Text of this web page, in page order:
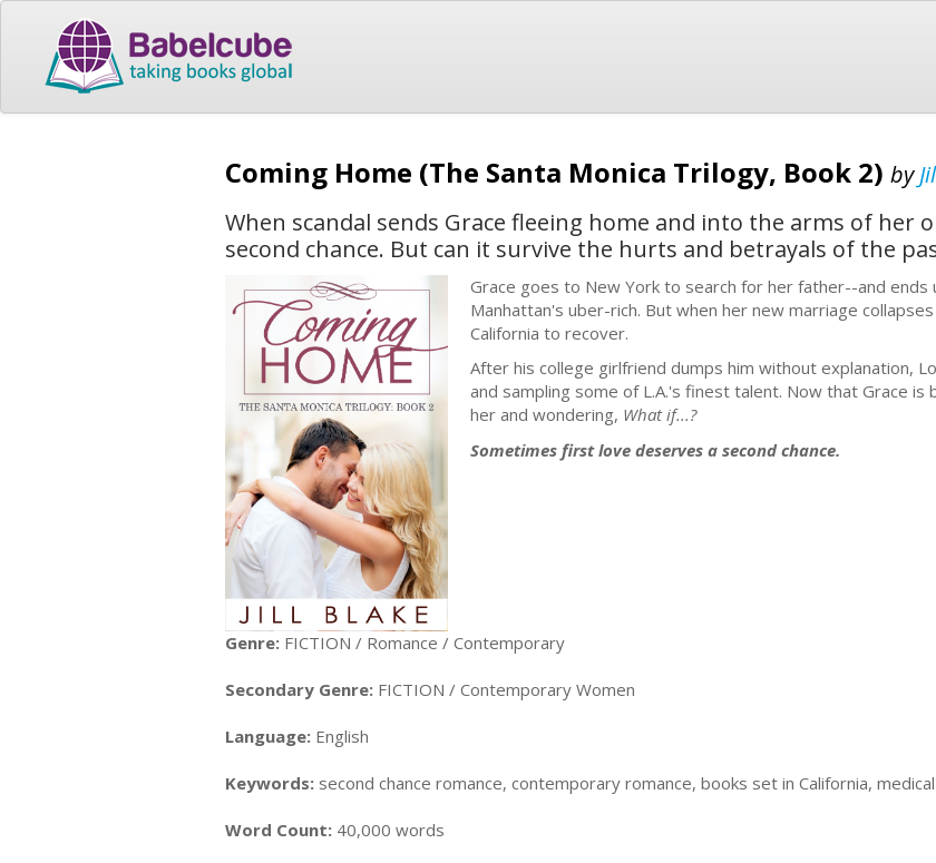
Coming Home (The Santa Monica Trilogy, Book 2) by
When scandal sends Grace fleeing home and into the arms of her
second chance. But can it survive the hurts and betrayals of the
Grace goes to New York to search for her father--and
Manhattan's uber-rich. But when her new marriage
California to recover.
After his college girlfriend dumps him without explanation,
and sampling some of L.A.'s finest talent. Now that Grace
her and wondering, What if...?
Sometimes first love deserves a second chance.
Genre: FICTION / Romance / Contemporary
Secondary Genre: FICTION / Contemporary Women
Language: English
Keywords: second chance romance, contemporary romance, books set in California,
Word Count: 40,000 words